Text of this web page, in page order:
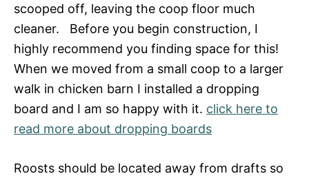
scooped off, leaving the coop floor much
cleaner. Before you begin construction, I
highly recommend you finding space for this!
When we moved from a small coop to a larger
walk in chicken barn I installed a dropping
board and I am so happy with it. click here to
read more about dropping boards
Roosts should be located away from drafts so